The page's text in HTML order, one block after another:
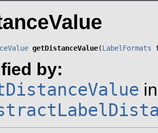
getDistanceValue(LabelFormats
by: